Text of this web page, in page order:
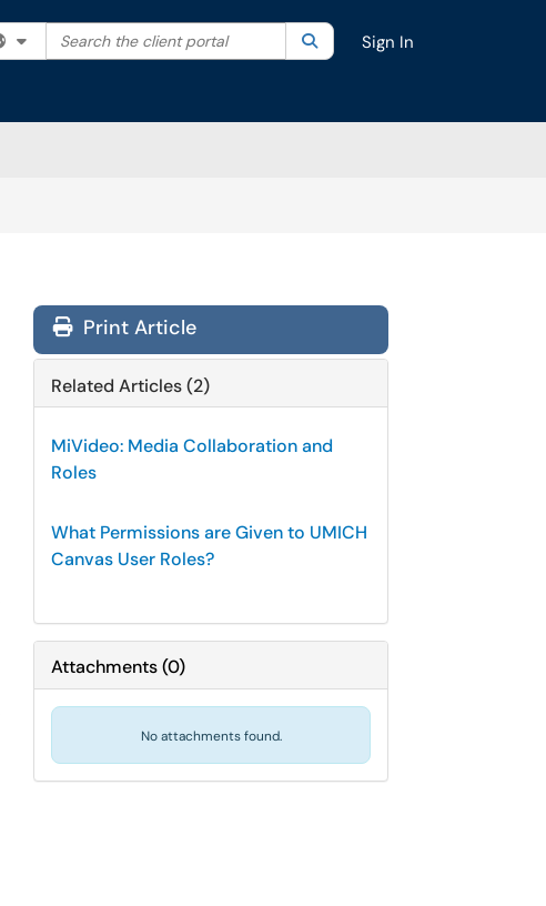
Filter your search by category. Current category:All
Search the client portal SearchSign In
Print Article
Related Articles (2)
MiVideo: Media Collaboration and
Roles
What Permissions are Given to UMICH
Canvas User Roles?
Attachments(0)
No attachments found.